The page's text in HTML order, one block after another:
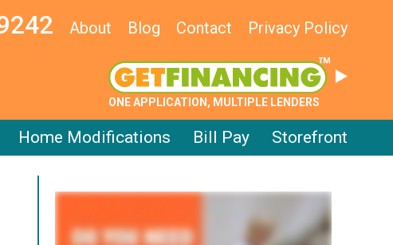
About Blog Contact Privacy Policy
ONE APPLICATION, MULTIPLE LENDERS
Home Modifications Bill Pay Storefront